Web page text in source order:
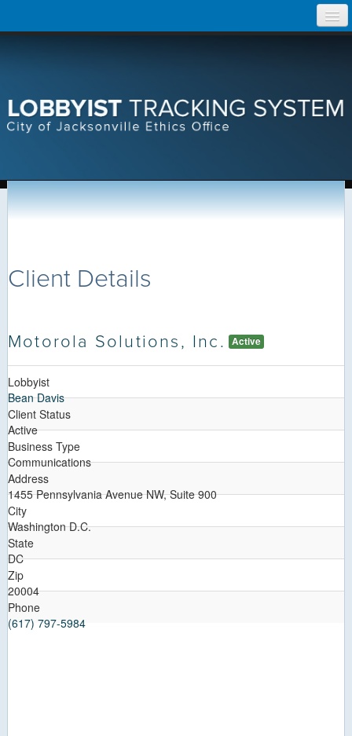
Help
Client Details
Motorola Solutions, Inc. Active
Lobbyist
Bean Davis
Client Status
Active
Business Type
Communications
Address
1455 Pennsylvania Avenue NW, Suite 900
City
Washington D.C.
State
DC
Zip
20004
Phone
(617) 797-5984